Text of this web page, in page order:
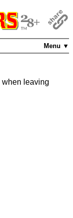
Menu ▼
when leaving